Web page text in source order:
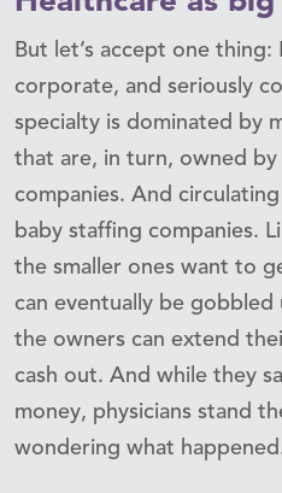
But let’s accept one thing:
corporate, and seriously
specialty is dominated by
that are, in turn, owned
companies. And
baby staffing companies.
the smaller ones want to
can eventually be gobbled
the owners can extend
cash out. And while they
money, physicians stand
wondering what